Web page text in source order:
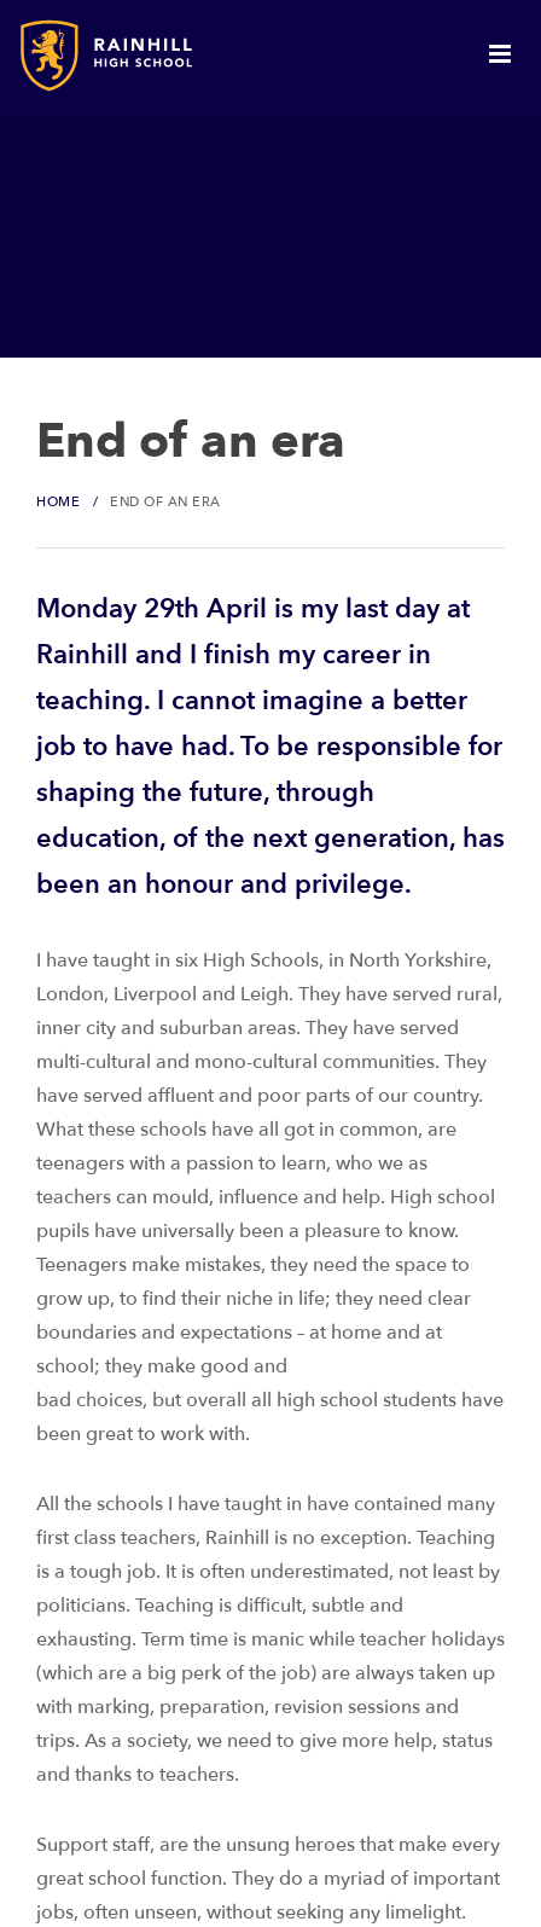
End of an era
HOME END OF AN ERA
Monday 29th April is my last day at
Rainhill and I finish my career in
teaching. I cannot imagine a better
job to have had. To be responsible for
shaping the future, through
education, of the next generation, has
been an honour and privilege.
I have taught in six High Schools, in North Yorkshire,
London, Liverpool and Leigh. They have served rural,
inner city and suburban areas. They have served
multi-cultural and mono-cultural communities. They
have served affluent and poor parts of our country.
What these schools have all got in common, are
teenagers with a passion to learn, who we as
teachers can mould, influence and help. High school
pupils have universally been a pleasure to know.
Teenagers make mistakes, they need the space to
grow up, to find their niche in life; they need clear
boundaries and expectations – at home and at
school; they make good and
bad choices, but overall all high school students have
been great to work with.
All the schools I have taught in have contained many
first class teachers, Rainhill is no exception. Teaching
is a tough job. It is often underestimated, not least by
politicians. Teaching is difficult, subtle and
exhausting. Term time is manic while teacher holidays
(which are a big perk of the job) are always taken up
with marking, preparation, revision sessions and
trips. As a society, we need to give more help, status
and thanks to teachers.
Support staff, are the unsung heroes that make every
great school function. They do a myriad of important
jobs, often unseen, without seeking any limelight.